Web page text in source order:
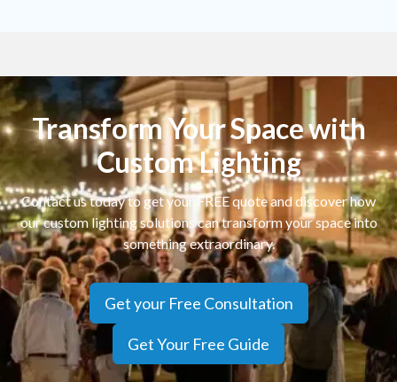
Transform Your Space with
Custom Lighting
Contact us today to get your FREE quote and discover how
our custom lighting solutions can transform your space into
something extraordinary.
Get your Free Consultation
Get Your Free Guide